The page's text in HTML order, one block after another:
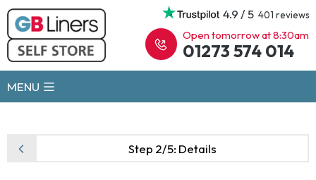
4.9 / 5 401 reviews
Open tomorrow at 8:30am
01273 574 014
MENU
Step 2/5: Details